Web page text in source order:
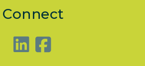
Connect